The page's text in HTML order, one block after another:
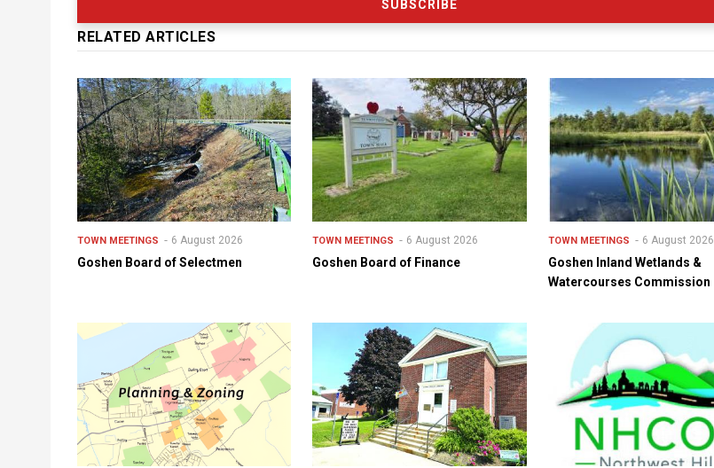
RELATED ARTICLES
TOWN MEETINGS 6 August 2026
Goshen Board of Selectmen
TOWN MEETINGS 6 August 2026
Goshen Board of Finance
TOWN MEETINGS 6 August 2026
Goshen Inland Wetlands &
Watercourses Commission